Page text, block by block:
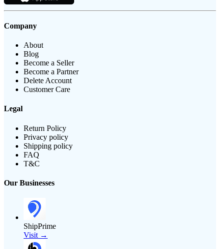
Company
About
Blog
Become a Seller
Become a Partner
Delete Account
Customer Care
Legal
Return Policy
Privacy policy
Shipping policy
FAQ
T&C
Our Businesses
ShipPrime
Visit →